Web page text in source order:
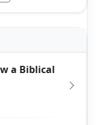
a Biblical